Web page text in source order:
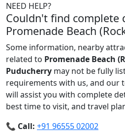
NEED HELP?
Couldn't find complete
Promenade Beach
Some information, nearby
related to Promenade Beach
Puducherry may not be fully
requirements with us, and our
will assist you with complete
best time to visit, and travel
📞 Call: +91 96555 02002